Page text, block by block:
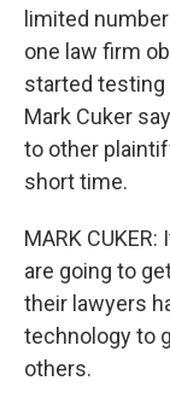
limited
one law firm
started
Mark Cuker
to other
short time.
MARK
are going to
their lawyers
technology to
others.